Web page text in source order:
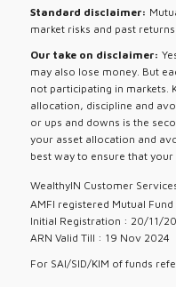
Standard disclaimer:
market risks and past
Our take on disclaimer:
may also lose money. But
not participating in markets.
allocation, discipline and
or ups and downs is the
your asset allocation and
best way to ensure that
WealthyIN Customer
AMFI registered Mutual
Initial Registration : 20/11/
ARN Valid Till : 19 Nov 2024
For SAI/SID/KIM of funds